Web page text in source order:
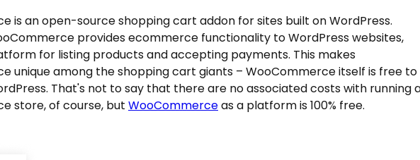
is an open-source shopping cart addon for sites built on WordPress.
provides ecommerce functionality to WordPress websites,
for listing products and accepting payments. This makes
unique among the shopping cart giants – WooCommerce itself is free to
That's not to say that there are no associated costs with running
store, of course, but WooCommerceas a platform is 100% free.